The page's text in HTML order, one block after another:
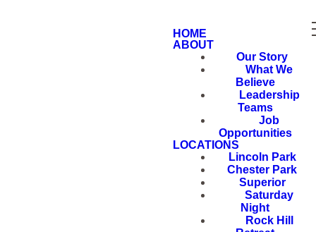
HOME
ABOUT
Our Story
What We
Believe
Leadership
Teams
Job
Opportunities
LOCATIONS
Lincoln Park
Chester Park
Superior
Saturday
Night
Rock Hill